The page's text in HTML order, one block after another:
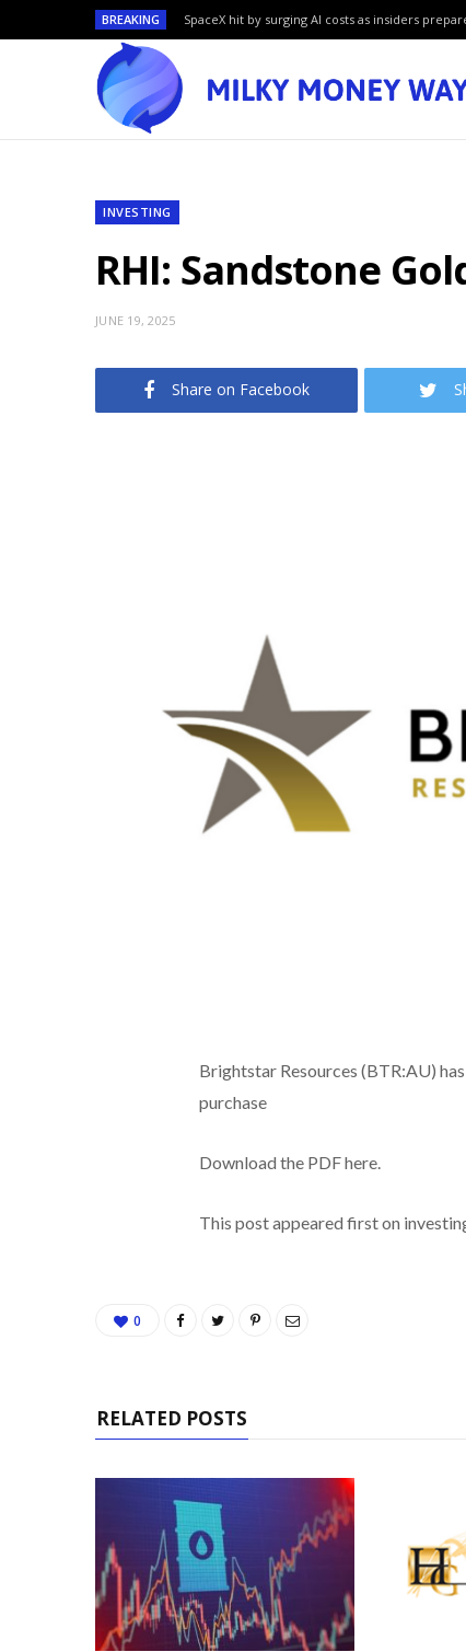
BREAKING SpaceX hit by surging AI costs as insiders
INVESTING
RHI: Sandstone
JUNE 19, 2025
Share on Facebook
Brightstar Resources (BTR:AU)
purchase
Download the PDF here.
This post appeared first on
0
RELATED POSTS